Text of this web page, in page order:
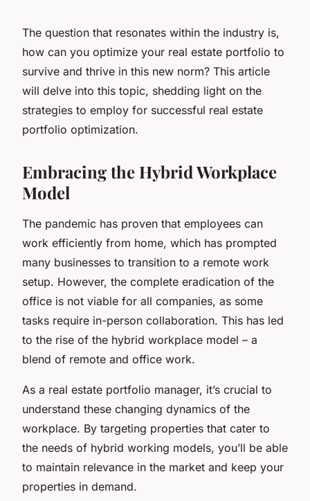
The question that resonates within the industry is,
how can you optimize your real estate portfolio to
survive and thrive in this new norm? This article
will delve into this topic, shedding light on the
strategies to employ for successful real estate
portfolio optimization.
Embracing the Hybrid Workplace
Model
The pandemic has proven that employees can
work efficiently from home, which has prompted
many businesses to transition to a remote work
setup. However, the complete eradication of the
office is not viable for all companies, as some
tasks require in-person collaboration. This has led
to the rise of the hybrid workplace model – a
blend of remote and office work.
As a real estate portfolio manager, it’s crucial to
understand these changing dynamics of the
workplace. By targeting properties that cater to
the needs of hybrid working models, you’ll be able
to maintain relevance in the market and keep your
properties in demand.